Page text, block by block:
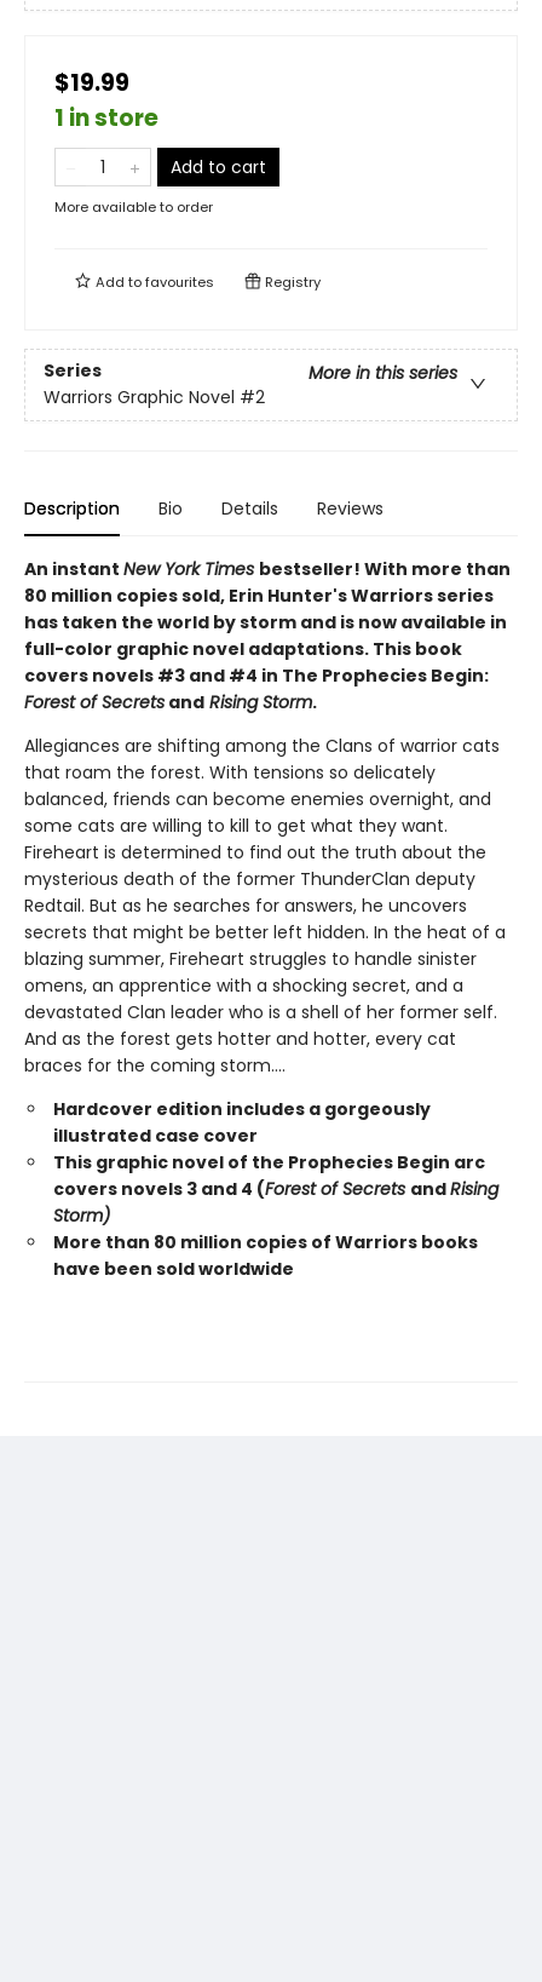
$19.99
1 in store
Add to cart
More available to order
Add tofavourites Registry
Series
More in this series
Warriors Graphic Novel #2
Description Bio Details Reviews
An instant New York Times bestseller! With more than
80 million copies sold, Erin Hunter's Warriors series
has taken the world by storm and is now available in
full-color graphic novel adaptations. This book
covers novels #3 and #4 in The Prophecies Begin:
Forest of Secrets and Rising Storm.
Allegiances are shifting among the Clans of warrior cats
that roam the forest. With tensions so delicately
balanced, friends can become enemies overnight, and
some cats are willing to kill to get what they want.
Fireheart is determined to find out the truth about the
mysterious death of the former ThunderClan deputy
Redtail. But as he searches for answers, he uncovers
secrets that might be better left hidden. In the heat of a
blazing summer, Fireheart struggles to handle sinister
omens, an apprentice with a shocking secret, and a
devastated Clan leader who is a shell of her former self.
And as the forest gets hotter and hotter, every cat
braces for the coming storm....
Hardcover edition includes a gorgeously
illustrated case cover
This graphic novel of the Prophecies Begin arc
covers novels 3 and 4 (Forest of Secrets andRising
Storm)
More than 80 million copies of Warriors books
have been sold worldwide